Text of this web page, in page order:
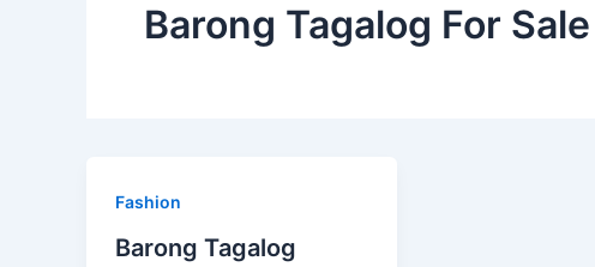
Barong Tagalog For Sale
Fashion
Barong Tagalog